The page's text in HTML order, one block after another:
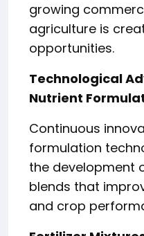
growing
agriculture is
opportunities.
Technological
Nutrient
Continuous
formulation
the development
blends that
and crop